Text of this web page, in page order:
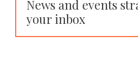
News and events
your inbox